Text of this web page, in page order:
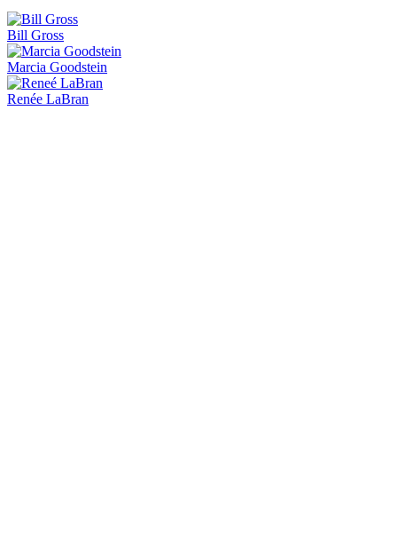
Bill Gross
Marcia Goodstein
Renée LaBran